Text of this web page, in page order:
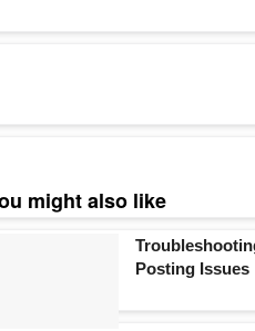
might also like
Posting Issues